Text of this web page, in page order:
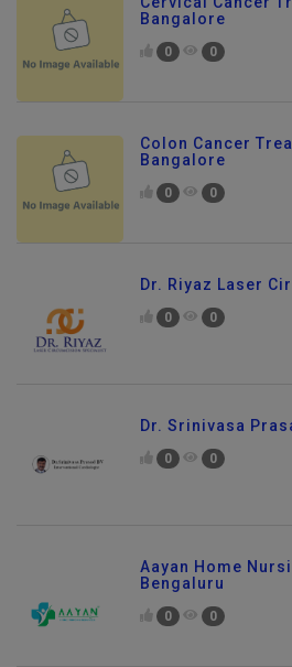
Cervical Cancer
Bangalore
0 0
Colon Cancer
Bangalore
0 0
Dr. Riyaz Laser
0 0
Dr. Srinivasa
0 0
Aayan Home
Bengaluru
0 0